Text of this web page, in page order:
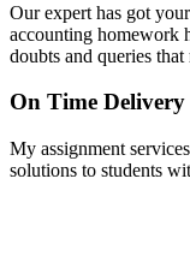
Our expert has got
accounting homework
doubts and queries that
On Time Delivery
My assignment
solutions to students